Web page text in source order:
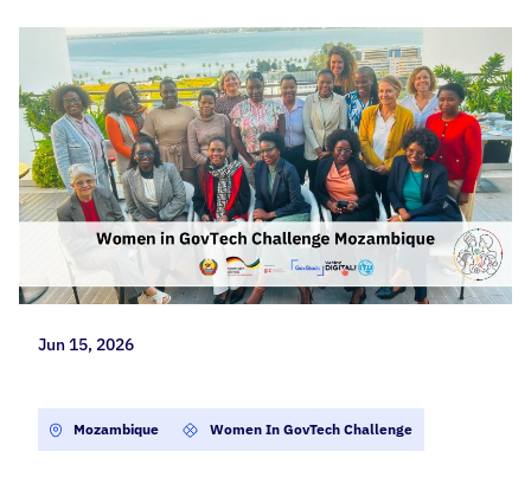
Jun 15, 2026
Mozambique Women In GovTech Challenge